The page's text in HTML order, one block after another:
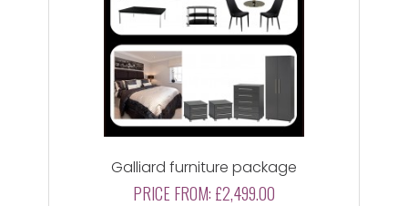
Galliard furniture package
PRICE FROM: £2,499.00